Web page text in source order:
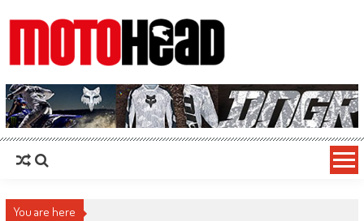
MotoHead
Fresh dirt bike action for the real MotoHead!
You are here